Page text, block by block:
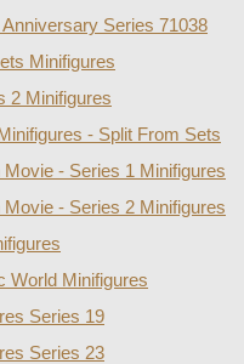
Series 71038
Minifigures
2 Minifigures
- Split From Sets
Movie - Series 1 Minifigures
Movie - Series 2 Minifigures
World Minifigures
Series 19
Series 23